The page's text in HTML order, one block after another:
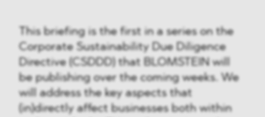
This briefing is the first in a series on the
Corporate Sustainability Due Diligence
Directive (CSDDD) that BLOMSTEIN will
be publishing over the coming weeks. We
will address the key aspects that
(in)directly affect businesses both within